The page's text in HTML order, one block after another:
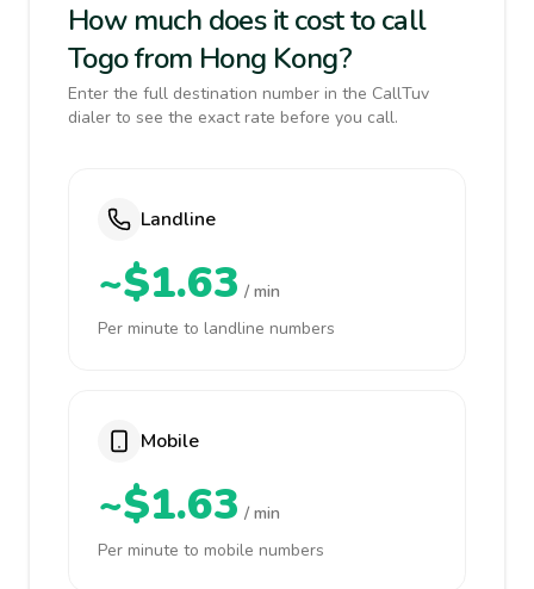
How much does it cost to call
Togo from Hong Kong?
Enter the full destination number in the CallTuv
dialer to see the exact rate before you call.
Landline
~$1.63 / min
Per minute to landline numbers
Mobile
~$1.63 / min
Per minute to mobile numbers